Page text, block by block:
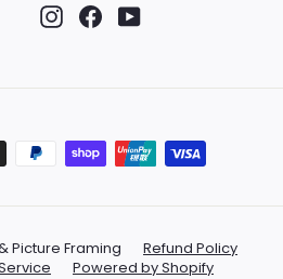
InstagramFacebookYouTube
Picture Framing
Refund Policy
Powered by Shopify